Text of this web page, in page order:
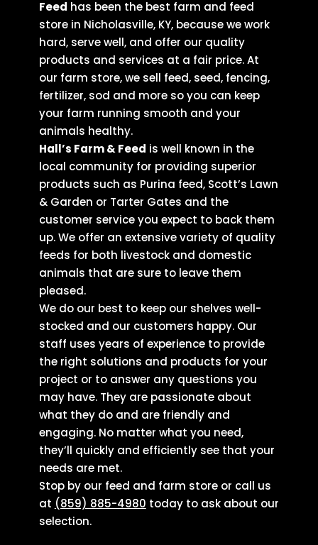
Feed has been the best farm and feed
store in Nicholasville, KY, because we work
hard, serve well, and offer our quality
products and services at a fair price. At
our farm store, we sell feed, seed, fencing,
fertilizer, sod and more so you can keep
your farm running smooth and your
animals healthy.
Hall’s Farm & Feed is well known in the
local community for providing superior
products such as Purina feed, Scott’s Lawn
& Garden or Tarter Gates and the
customer service you expect to back them
up. We offer an extensive variety of quality
feeds for both livestock and domestic
animals that are sure to leave them
pleased.
We do our best to keep our shelves well-
stocked and our customers happy. Our
staff uses years of experience to provide
the right solutions and products for your
project or to answer any questions you
may have. They are passionate about
what they do and are friendly and
engaging. No matter what you need,
they’ll quickly and efficiently see that your
needs are met.
Stop by our feed and farm store or call us
at (859) 885-4980 today to ask about our
selection.